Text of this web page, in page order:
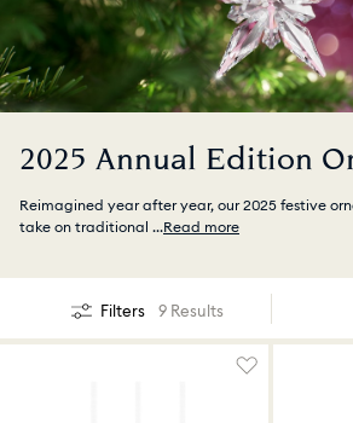
2025 Annual Edition
Reimagined year after year, our 2025 festive
take on traditional ...Read more
Filters 9 Results